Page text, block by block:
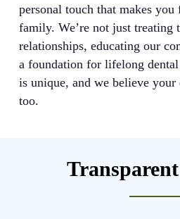
personal touch that makes
family. We’re not just treating
relationships, educating our
a foundation for lifelong
is unique, and we believe your
too.